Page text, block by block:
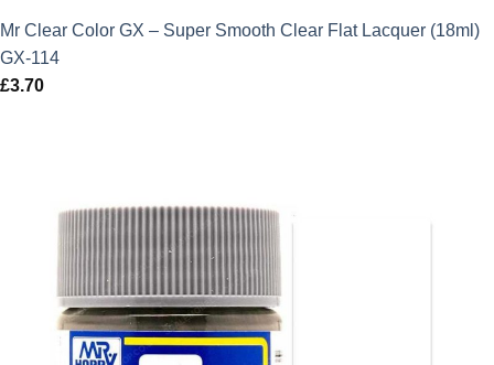
Mr Clear Color GX – Super Smooth Clear Flat Lacquer (18ml)
GX-114
£3.70